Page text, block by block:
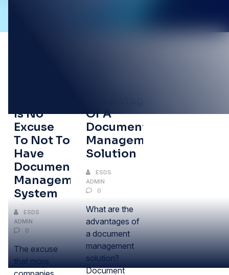
Is No
Excuse
To Not To
Have
Document
Management
System
ESDS
ADMIN
0
The excuse
that more
Of A
Document
Management
Solution
ESDS
ADMIN
0
What are the
advantages of
a document
management
solution?
Document